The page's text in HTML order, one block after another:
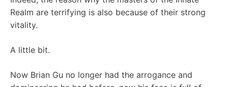
Realm are terrifying is also because of their strong
vitality.
A little bit.
Now Brian Gu no longer had the arrogance and